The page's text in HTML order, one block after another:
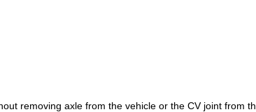
removing axle from the vehicle or the CV joint from